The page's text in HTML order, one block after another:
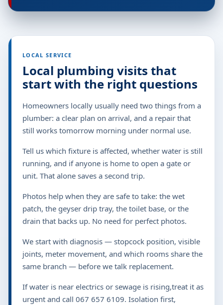
LOCAL SERVICE
Local plumbing visits that
start with the right questions
Homeowners locally usually need two things from a
plumber: a clear plan on arrival, and a repair that
still works tomorrow morning under normal use.
Tell us which fixture is affected, whether water is still
running, and if anyone is home to open a gate or
unit. That alone saves a second trip.
Photos help when they are safe to take: the wet
patch, the geyser drip tray, the toilet base, or the
drain that backs up. No need for perfect photos.
We start with diagnosis — stopcock position, visible
joints, meter movement, and which rooms share the
same branch — before we talk replacement.
If water is near electrics or sewage is rising,treat it as
urgent and call 067 657 6109. Isolation first,